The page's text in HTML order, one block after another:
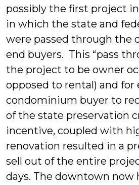
possibly the first project
in which the state and
were passed through the
end buyers. This “pass
the project to be owner
opposed to rental) and for
condominium buyer to
of the state preservation
incentive, coupled with
renovation resulted in a
sell out of the entire
days. The downtown now